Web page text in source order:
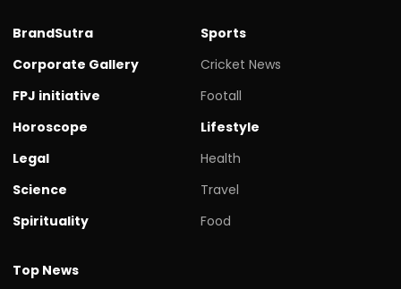
BrandSutra
Corporate Gallery
FPJ initiative
Horoscope
Legal
Science
Spirituality
Sports
Cricket News
Footall
Lifestyle
Health
Travel
Food
Top News